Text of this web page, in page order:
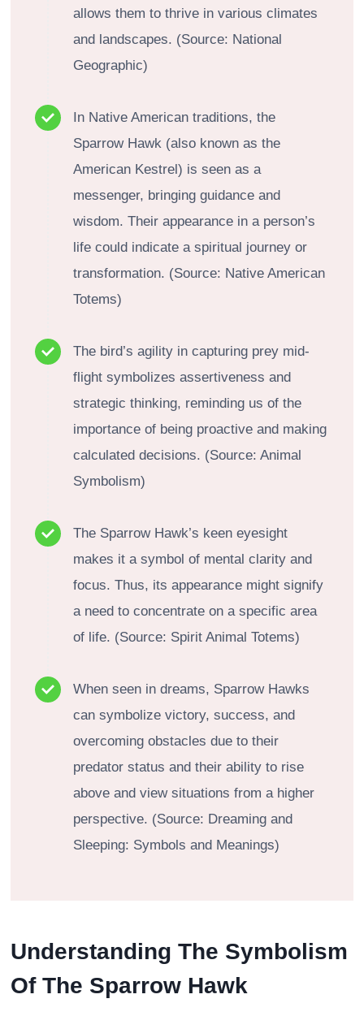
allows them to thrive in various climates
and landscapes. (Source: National
Geographic)
In Native American traditions, the
Sparrow Hawk (also known as the
American Kestrel) is seen as a
messenger, bringing guidance and
wisdom. Their appearance in a person’s
life could indicate a spiritual journey or
transformation. (Source: Native American
Totems)
The bird’s agility in capturing prey mid-
flight symbolizes assertiveness and
strategic thinking, reminding us of the
importance of being proactive and making
calculated decisions. (Source: Animal
Symbolism)
The Sparrow Hawk’s keen eyesight
makes it a symbol of mental clarity and
focus. Thus, its appearance might signify
a need to concentrate on a specific area
of life. (Source: Spirit Animal Totems)
When seen in dreams, Sparrow Hawks
can symbolize victory, success, and
overcoming obstacles due to their
predator status and their ability to rise
above and view situations from a higher
perspective. (Source: Dreaming and
Sleeping: Symbols and Meanings)
Understanding The Symbolism
Of The Sparrow Hawk